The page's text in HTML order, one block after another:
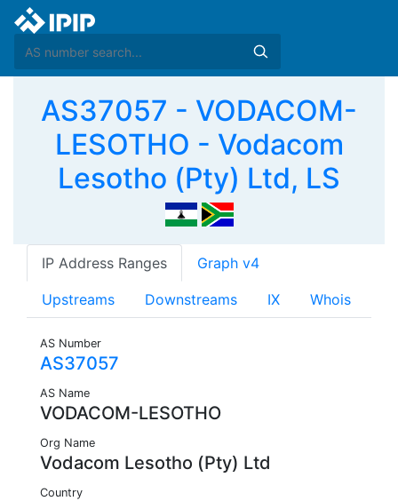
AS37057 - VODACOM-
LESOTHO - Vodacom
Lesotho (Pty) Ltd, LS
IP Address Ranges Graph v4
Upstreams Downstreams IX Whois
AS Number
AS37057
AS Name
VODACOM-LESOTHO
Org Name
Vodacom Lesotho (Pty) Ltd
Country